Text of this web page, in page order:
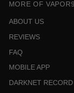
MORE OF
ABOUT US
REVIEWS
FAQ
MOBILE APP
DARKNET RECORD